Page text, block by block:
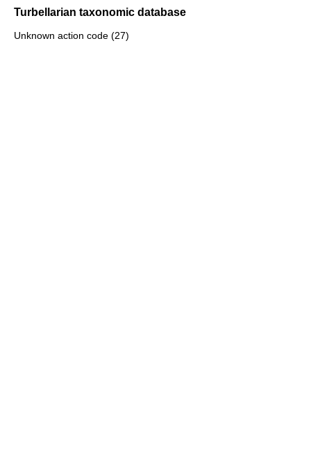
Turbellarian taxonomic database
Unknown action code (27)